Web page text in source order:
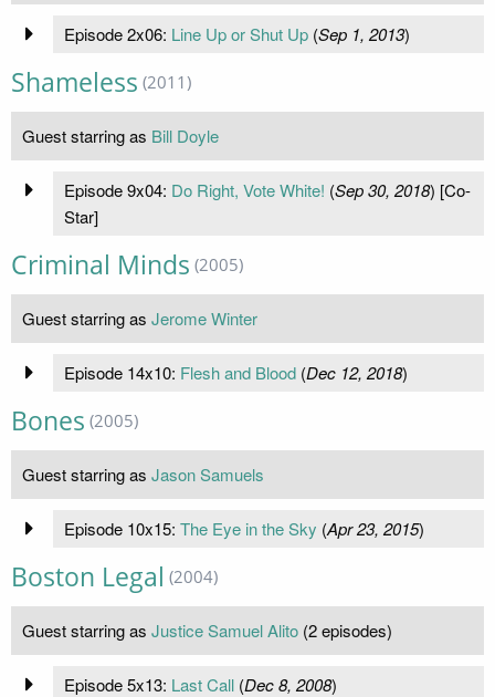
Episode 2x06: Line Up or Shut Up(Sep 1, 2013)
Shameless (2011)
Guest starring as Bill Doyle
Episode 9x04: Do Right, Vote White! (Sep 30, 2018) [Co-
Star]
Criminal Minds (2005)
Guest starring as Jerome Winter
Episode 14x10: Flesh and Blood(Dec 12, 2018)
Bones (2005)
Guest starring as Jason Samuels
Episode 10x15: The Eye in the Sky (Apr 23, 2015)
Boston Legal (2004)
Guest starring as Justice Samuel Alito (2 episodes)
Episode 5x13: Last Call(Dec 8, 2008)